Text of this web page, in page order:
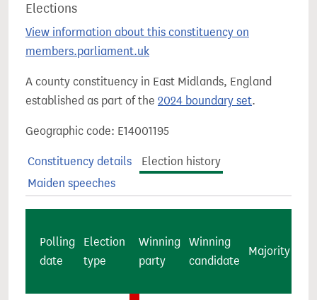
Elections
View information about this constituency on
members.parliament.uk
A county constituency in East Midlands, England
established as part of the 2024 boundary set.
Geographic code: E14001195
Constituency details
Election history
Maiden speeches
Polling
date
Election
type
Winning
party
Winning
candidate
Majority